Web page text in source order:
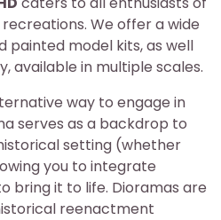
We offer a wide
painted model kits, as well
available in multiple scales.
way to engage in
serves as a backdrop to
setting (whether
you to integrate
bring it to life. Dioramas are
reenactment